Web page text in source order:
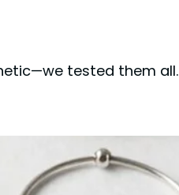
tested them all.